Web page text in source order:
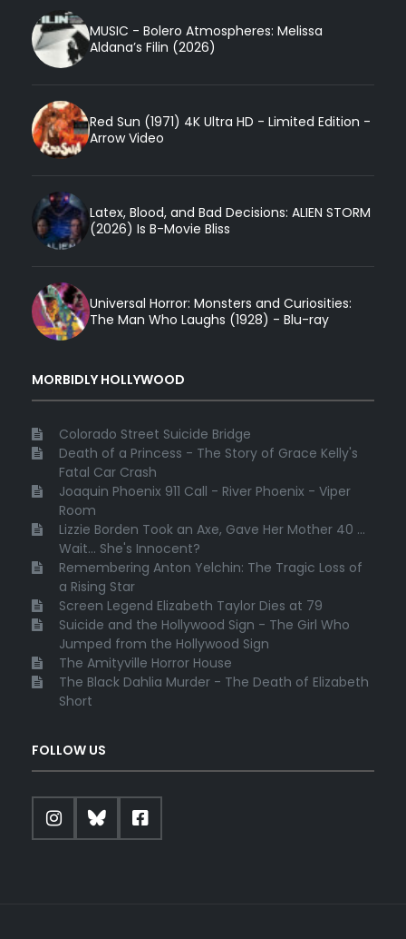
MUSIC - Bolero Atmospheres: Melissa
Aldana’s Filin (2026)
Red Sun (1971) 4K Ultra HD - Limited Edition -
Arrow Video
Latex, Blood, and Bad Decisions: ALIEN STORM
(2026) Is B-Movie Bliss
Universal Horror: Monsters and Curiosities:
The Man Who Laughs (1928) - Blu-ray
MORBIDLY HOLLYWOOD
Colorado Street Suicide Bridge
Death of a Princess - The Story of Grace Kelly's
Fatal Car Crash
Joaquin Phoenix 911 Call - River Phoenix - Viper
Room
Lizzie Borden Took an Axe, Gave Her Mother 40 ...
Wait... She's Innocent?
Remembering Anton Yelchin: The Tragic Loss of
a Rising Star
Screen Legend Elizabeth Taylor Dies at 79
Suicide and the Hollywood Sign - The Girl Who
Jumped from the Hollywood Sign
The Amityville Horror House
The Black Dahlia Murder - The Death of Elizabeth
Short
FOLLOW US